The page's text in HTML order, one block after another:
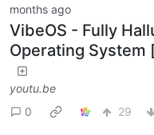
months ago
VibeOS - Fully
Operating System
youtu.be
0
29